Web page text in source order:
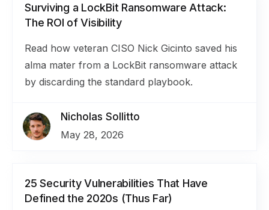
Surviving a LockBit Ransomware Attack:
The ROI of Visibility
Read how veteran CISO Nick Gicinto saved his
alma mater from a LockBit ransomware attack
by discarding the standard playbook.
Nicholas Sollitto
May 28, 2026
25 Security Vulnerabilities That Have
Defined the 2020s (Thus Far)